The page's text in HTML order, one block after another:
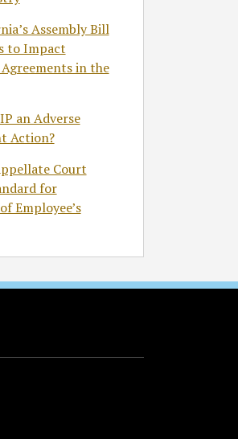
Assembly Bill
to Impact
in the
an Adverse
Action?
Court
for
Employee’s